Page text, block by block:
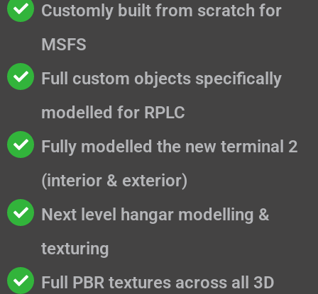
Customly built from scratch for
MSFS
Full custom objects specifically
modelled for RPLC
Fully modelled the new terminal 2
(interior & exterior)
Next level hangar modelling &
texturing
Full PBR textures across all 3D